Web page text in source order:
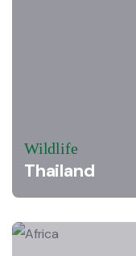
Wildlife
Thailand